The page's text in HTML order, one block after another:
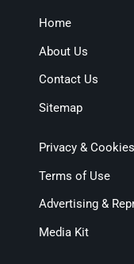
Home
About Us
Contact Us
Sitemap
Privacy & Cookies
Terms of Use
Advertising &
Media Kit